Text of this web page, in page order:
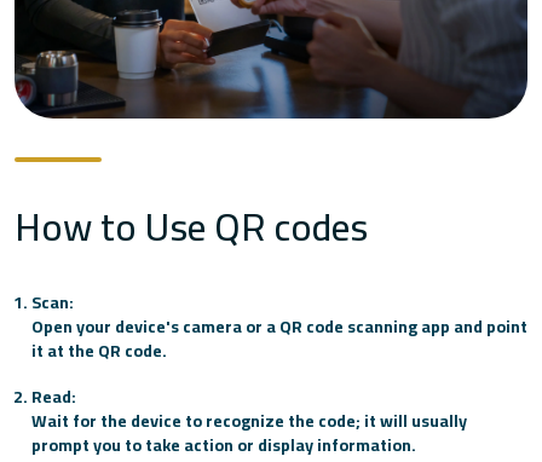
Emirates Islamic
ENBD X
FAB
How to Use QR codes
Scan:
Open your device's camera or a QR code scanning app and point
it at the QR code.
Read:
Wait for the device to recognize the code; it will usually
prompt you to take action or display information.